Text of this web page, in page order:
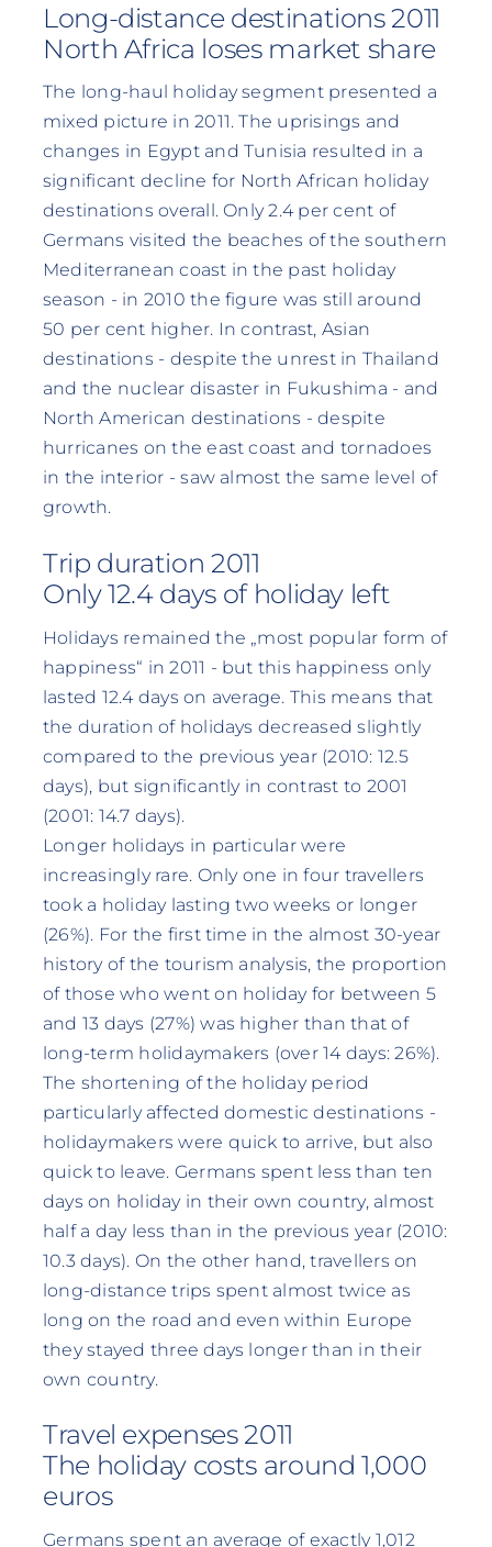
Long-distance destinations 2011
North Africa loses market share
The long-haul holiday segment presented a
mixed picture in 2011. The uprisings and
changes in Egypt and Tunisia resulted in a
significant decline for North African holiday
destinations overall. Only 2.4 per cent of
Germans visited the beaches of the southern
Mediterranean coast in the past holiday
season - in 2010 the figure was still around
50 per cent higher. In contrast, Asian
destinations - despite the unrest in Thailand
and the nuclear disaster in Fukushima - and
North American destinations - despite
hurricanes on the east coast and tornadoes
in the interior - saw almost the same level of
growth.
Trip duration 2011
Only 12.4 days of holiday left
Holidays remained the „most popular form of
happiness“ in 2011 - but this happiness only
lasted 12.4 days on average. This means that
the duration of holidays decreased slightly
compared to the previous year (2010: 12.5
days), but significantly in contrast to 2001
(2001: 14.7 days).
Longer holidays in particular were
increasingly rare. Only one in four travellers
took a holiday lasting two weeks or longer
(26%). For the first time in the almost 30-year
history of the tourism analysis, the proportion
of those who went on holiday for between 5
and 13 days (27%) was higher than that of
long-term holidaymakers (over 14 days: 26%).
The shortening of the holiday period
particularly affected domestic destinations -
holidaymakers were quick to arrive, but also
quick to leave. Germans spent less than ten
days on holiday in their own country, almost
half a day less than in the previous year (2010:
10.3 days). On the other hand, travellers on
long-distance trips spent almost twice as
long on the road and even within Europe
they stayed three days longer than in their
own country.
Travel expenses 2011
The holiday costs around 1,000
euros
Germans spent an average of exactly 1,012